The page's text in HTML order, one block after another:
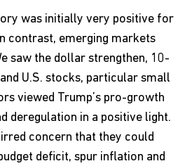
was initially very positive for
contrast, emerging markets
saw the dollar strengthen, 10-
U.S. stocks, particular small
viewed Trump’s pro-growth
deregulation in a positive light.
concern that they could
deficit, spur inflation and